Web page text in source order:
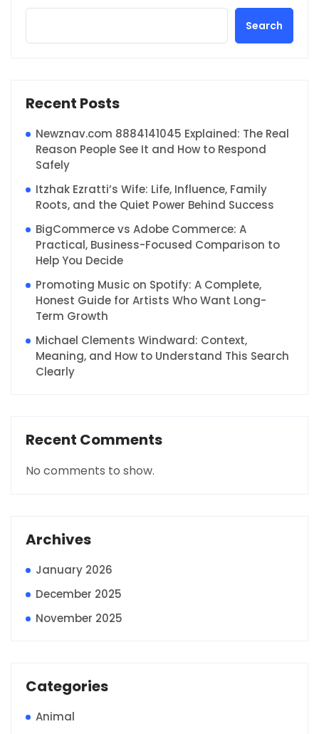
Search
Recent Posts
Newznav.com 8884141045 Explained: The Real
Reason People See It and How to Respond
Safely
Itzhak Ezratti’s Wife: Life, Influence, Family
Roots, and the Quiet Power Behind Success
BigCommerce vs Adobe Commerce: A
Practical, Business-Focused Comparison to
Help You Decide
Promoting Music on Spotify: A Complete,
Honest Guide for Artists Who Want Long-
Term Growth
Michael Clements Windward: Context,
Meaning, and How to Understand This Search
Clearly
Recent Comments
No comments to show.
Archives
January 2026
December 2025
November 2025
Categories
Animal